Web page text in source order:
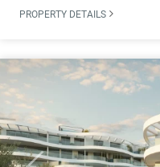
PROPERTY DETAILS